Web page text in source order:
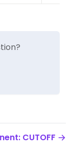
CUTOFF